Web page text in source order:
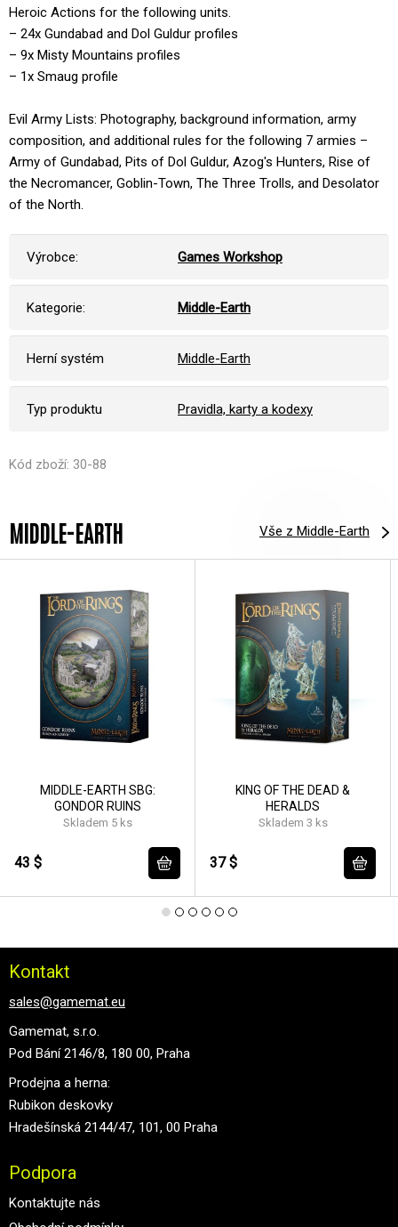
Heroic Actions for the following units.
– 24x Gundabad and Dol Guldur profiles
– 9x Misty Mountains profiles
– 1x Smaug profile
Evil Army Lists: Photography, background information, army
composition, and additional rules for the following 7 armies –
Army of Gundabad, Pits of Dol Guldur, Azog's Hunters, Rise of
the Necromancer, Goblin-Town, The Three Trolls, and Desolator
of the North.
Výrobce: Games Workshop
Kategorie: Middle-Earth
Herní systém Middle-Earth
Typ produktu Pravidla, karty a kodexy
Kód zboží: 30-88
MIDDLE-EARTH Vše z Middle-Earth
MIDDLE-EARTH SBG:
GONDOR RUINS
Skladem 5 ks
43 $
KING OF THE DEAD &
HERALDS
Skladem 3 ks
37 $
Kontakt
sales@gamemat.eu
Gamemat, s.r.o.
Pod Bání 2146/8, 180 00, Praha
Prodejna a herna:
Rubikon deskovky
Hradešínská 2144/47, 101, 00 Praha
Podpora
Kontaktujte nás